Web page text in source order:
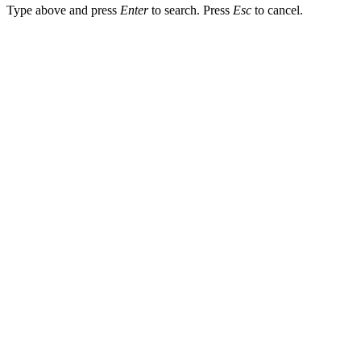
Type above and press Enterto search. Press Esc to cancel.